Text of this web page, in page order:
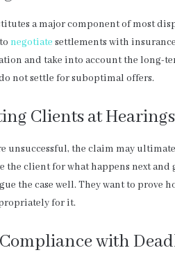
a major component of most
negotiate settlements with
and take into account the long-
not settle for suboptimal offers.
Clients at Hearings
unsuccessful, the claim may
the client for what happens next
the case well. They want to prove
for it.
with